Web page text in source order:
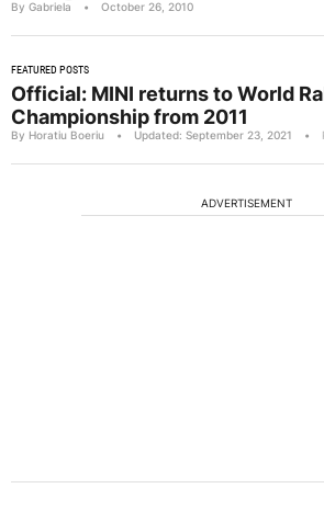
By Gabriela • October 26, 2010
FEATURED POSTS
Official: MINI returns to World
Championship from 2011
By Horatiu Boeriu • Updated: September 23, 2021 •
ADVERTISEMENT